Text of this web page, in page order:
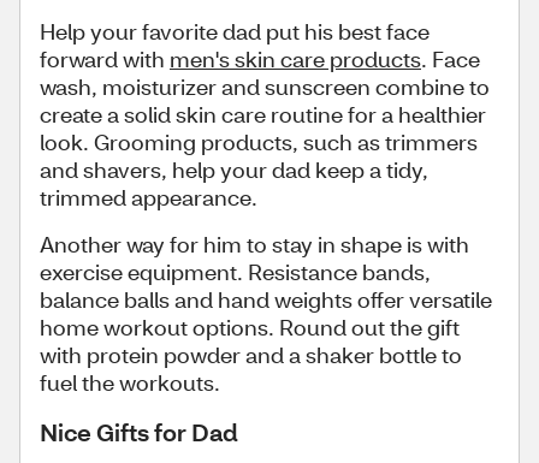
Help your favorite dad put his best face
forward with men's skin care products. Face
wash, moisturizer and sunscreen combine to
create a solid skin care routine for a healthier
look. Grooming products, such as trimmers
and shavers, help your dad keep a tidy,
trimmed appearance.
Another way for him to stay in shape is with
exercise equipment. Resistance bands,
balance balls and hand weights offer versatile
home workout options. Round out the gift
with protein powder and a shaker bottle to
fuel the workouts.
Nice Gifts for Dad